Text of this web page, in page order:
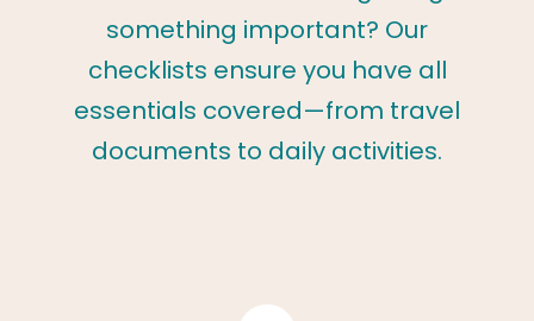
something important? Our
checklists ensure you have all
essentials covered—from travel
documents to daily activities.